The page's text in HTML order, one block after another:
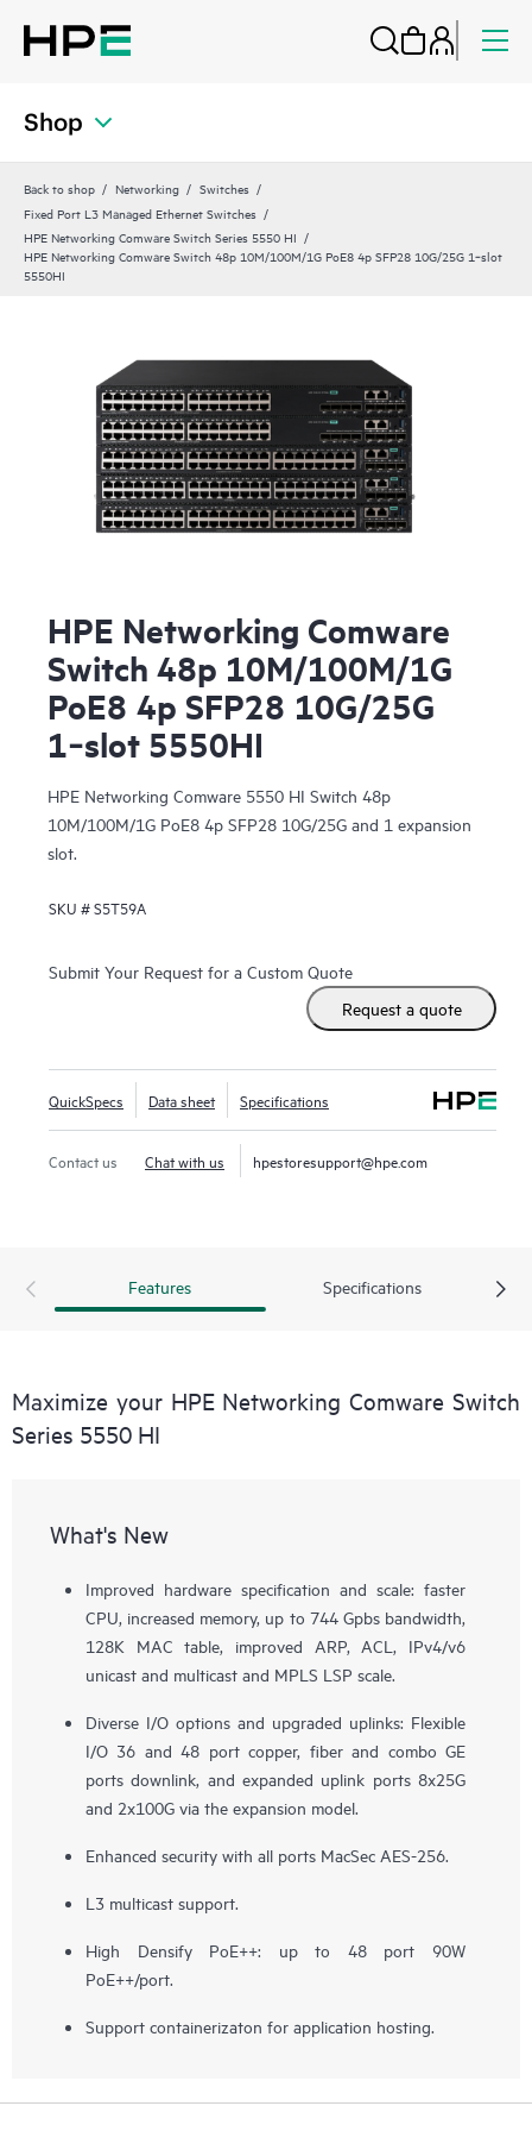
Shop
Back to shop Networking
Switches
Fixed Port L3 Managed Ethernet Switches
HPE Networking Comware Switch Series 5550 HI
HPE Networking Comware Switch 48p 10M/100M/1G PoE8 4p SFP28 10G/25G 1‑slot
5550HI
HPE Networking Comware
Switch 48p 10M/100M/1G
PoE8 4p SFP28 10G/25G
1‑slot 5550HI
HPE Networking Comware 5550 HI Switch 48p
10M/100M/1G PoE8 4p SFP28 10G/25G and 1 expansion
slot.
SKU #S5T59A
Submit Your Request for a Custom Quote
Request a quote
QuickSpecs Data sheet Specifications
Contact us Chat with us hpestoresupport@hpe.com
Features Specifications
Maximize your HPE Networking Comware Switch
Series 5550 HI
What's New
Improved hardware specification and scale: faster
CPU, increased memory, up to 744 Gpbs bandwidth,
128K MAC table, improved ARP, ACL, IPv4/v6
unicast and multicast and MPLS LSP scale.
Diverse I/O options and upgraded uplinks: Flexible
I/O 36 and 48 port copper, fiber and combo GE
ports downlink, and expanded uplink ports 8x25G
and 2x100G via the expansion model.
Enhanced security with all ports MacSec AES-256.
L3 multicast support.
High Densify PoE++: up to 48 port 90W
PoE++/port.
Support containerizaton for application hosting.